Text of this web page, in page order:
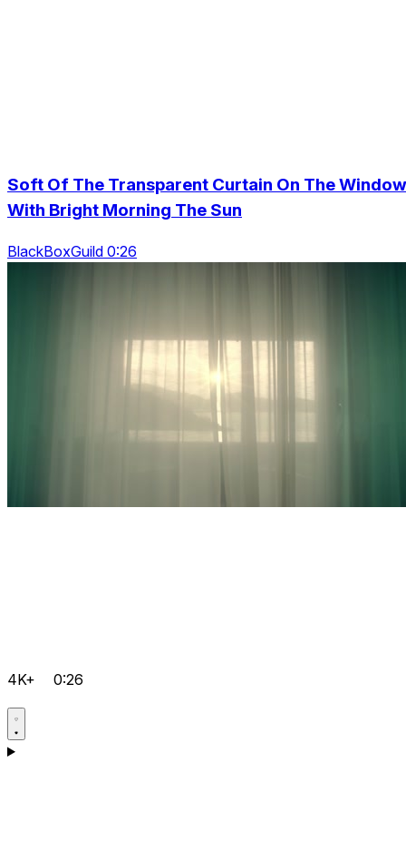
Soft Of The Transparent Curtain On The Window
With Bright Morning The Sun
BlackBoxGuild 0:26
4K+ 0:26